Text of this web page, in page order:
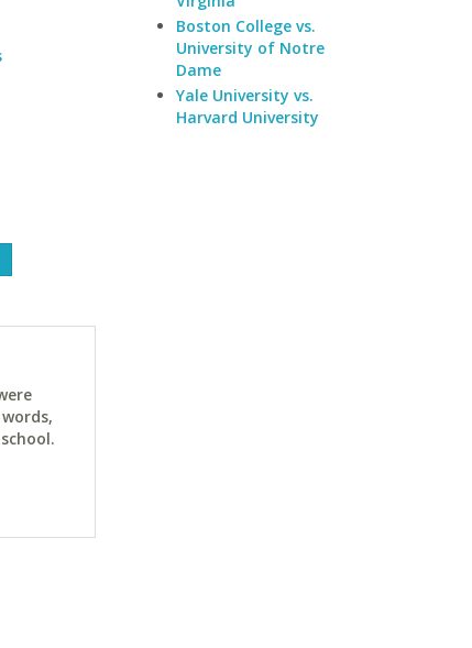
Boston College vs.
University of Notre
Dame
Yale University vs.
Harvard University